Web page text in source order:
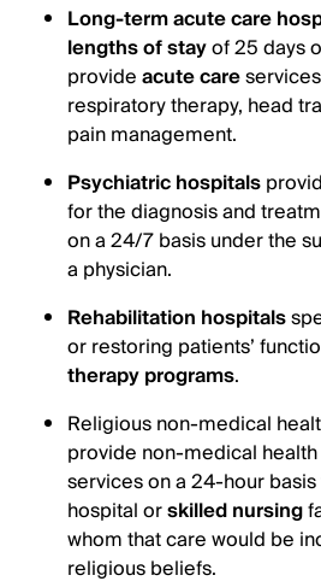
Long-term acute care
lengths of stayof 25 days
provideacute care
respiratory therapy, head
pain management.
Psychiatric hospitals
for the diagnosis and
on a 24/7 basis under the
a physician.
Rehabilitation hospitals
or restoring patients’
therapy programs.
Religious non-medical
provide non-medical
services on a 24-hour
hospital orskilled nursing
whom that care would be
religious beliefs.